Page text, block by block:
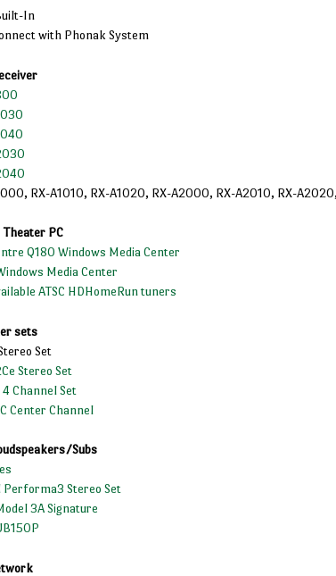
In
with Phonak System
RX-A1010, RX-A1020, RX-A2000, RX-A2010, RX-
PC
Q180 Windows Media Center
Media Center
ATSC HDHomeRun tuners
sets
Set
Stereo Set
4 Channel Set
Center Channel
Subs
Performa3 Stereo Set
3A Signature